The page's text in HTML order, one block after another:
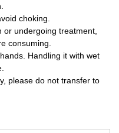
choking.
undergoing treatment,
consuming.
Handling it with wet
please do not transfer to